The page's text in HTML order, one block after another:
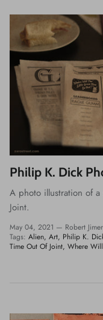
Philip K. Dick
A photo illustration of
Joint.
May 04, 2021 — Robert
Tags: Alien Art Philip K.
Time Out Of Joint Where